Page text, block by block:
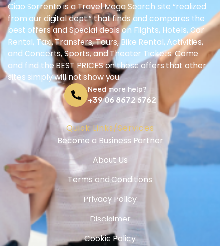
Ciao Sorrento is a Travel Mega Search site “realized
from our digital dept.” that finds and compares the
best offers and Special deals on Flights, Hotels, Car
Rental, Taxi, Transfers, Tours, Bike Rental, Activities,
and Concerts, Sports, and Theater Tickets. Come
and find the BEST PRICES on these offers that other
sites simply will not show you.
Need more help?
+39 06 8672 6762
Quick Links/Services
Become a Business Partner
About Us
Terms and Conditions
Privacy Policy
Disclaimer
Cookie Policy